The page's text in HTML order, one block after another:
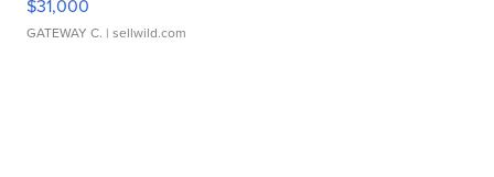
$31,000
GATEWAY C. | sellwild.com